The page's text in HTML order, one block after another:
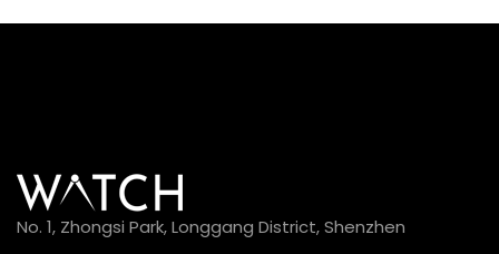
No. 1, Zhongsi Park, Longgang District, Shenzhen